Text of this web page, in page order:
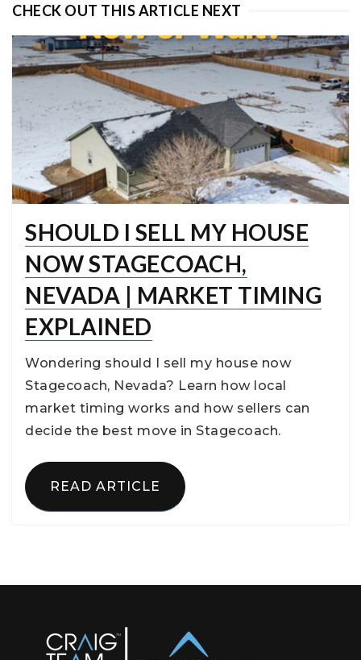
CHECK OUT THIS ARTICLE NEXT
SHOULD I SELL MY HOUSE
NOW STAGECOACH,
NEVADA | MARKET TIMING
EXPLAINED
Wondering should I sell my house now
Stagecoach, Nevada? Learn how local
market timing works and how sellers can
decide the best move in Stagecoach.
READ ARTICLE